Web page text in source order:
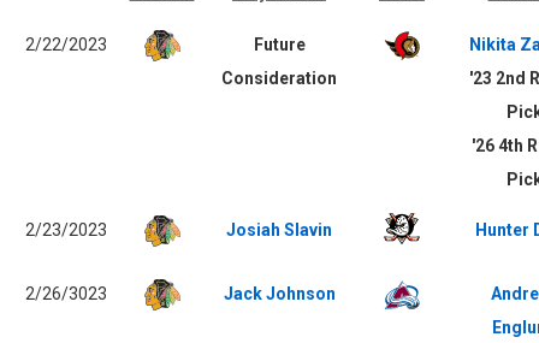
2/22/2023
Future
Consideration
Nikita
'23 2nd
'26 4th
2/23/2023 Josiah Slavin Hunter
2/26/3023 Jack Johnson